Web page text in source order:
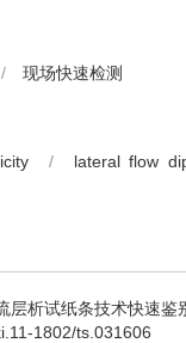
/ 现场快速检测
/ lateral flow
层析试纸条技术快速鉴
1802/ts.031606